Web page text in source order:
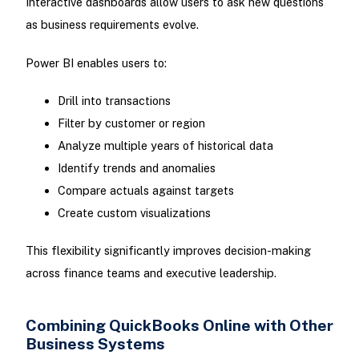
as business requirements evolve.
Power BI enables users to:
Drill into transactions
Filter by customer or region
Analyze multiple years of historical data
Identify trends and anomalies
Compare actuals against targets
Create custom visualizations
This flexibility significantly improves decision-making
across finance teams and executive leadership.
Combining QuickBooks Online with Other
Business Systems